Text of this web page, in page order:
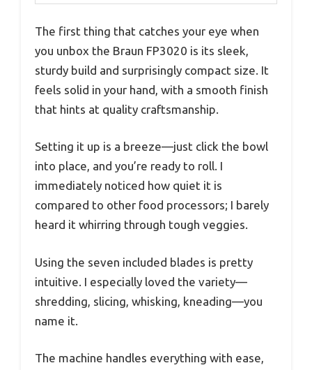
The first thing that catches your eye when
you unbox the Braun FP3020 is its sleek,
sturdy build and surprisingly compact size. It
feels solid in your hand, with a smooth finish
that hints at quality craftsmanship.
Setting it up is a breeze—just click the bowl
into place, and you’re ready to roll. I
immediately noticed how quiet it is
compared to other food processors; I barely
heard it whirring through tough veggies.
Using the seven included blades is pretty
intuitive. I especially loved the variety—
shredding, slicing, whisking, kneading—you
name it.
The machine handles everything with ease,